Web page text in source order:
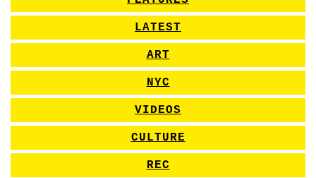
LATEST
ART
NYC
VIDEOS
CULTURE
REC